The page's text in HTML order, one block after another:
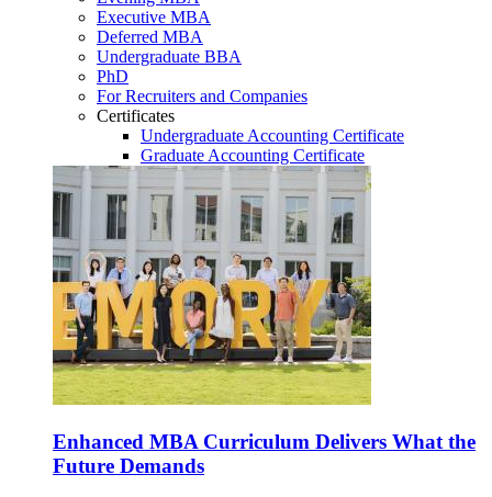
Executive MBA
Deferred MBA
Undergraduate BBA
PhD
For Recruiters and Companies
Certificates
Undergraduate Accounting Certificate
Graduate Accounting Certificate
Enhanced MBA Curriculum Delivers What the
Future Demands